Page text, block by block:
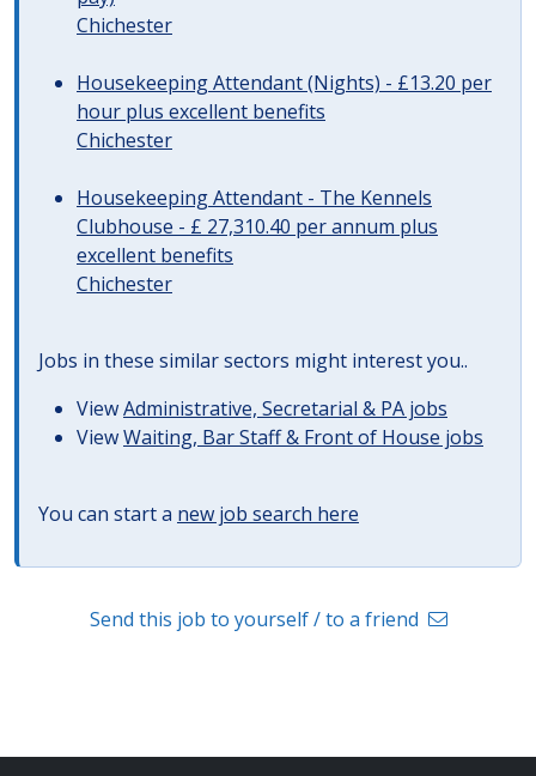
Chichester
Housekeeping Attendant (Nights) - £13.20 per
hour plus excellent benefits
Chichester
Housekeeping Attendant - The Kennels
Clubhouse - £ 27,310.40 per annum plus
excellent benefits
Chichester
Jobs in these similar sectors might interest you..
ViewAdministrative, Secretarial & PA jobs
ViewWaiting, Bar Staff & Front of House jobs
You can start a new job search here
Send this job to yourself / to a friend